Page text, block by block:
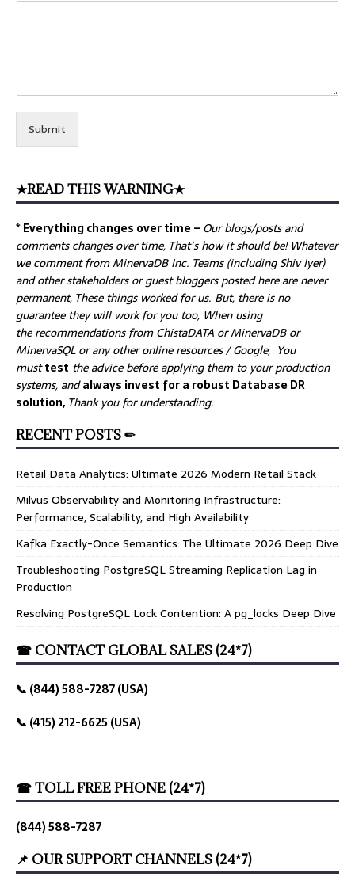
Submit
★READ THIS WARNING★
* Everything changes over time – Ourblogs/posts and
comments changes over time, That’s how it should be! Whatever
we comment from MinervaDB Inc. Teams (including Shiv Iyer)
and other stakeholders or guest bloggers posted here are never
permanent, These things worked for us. But, there is no
guarantee they will work for you too, When using
the recommendations from ChistaDATA or MinervaDB or
MinervaSQL or any other online resources / Google, You
musttest the advice before applying them to your production
systems, andalways invest for a robust Database DR
solution, Thank you for understanding.
RECENT POSTS ✏
Retail Data Analytics: Ultimate 2026 Modern Retail Stack
Milvus Observability and Monitoring Infrastructure:
Performance, Scalability, and High Availability
Kafka Exactly-Once Semantics: The Ultimate 2026 Deep Dive
Troubleshooting PostgreSQL Streaming Replication Lag in
Production
Resolving PostgreSQL Lock Contention: A pg_locks Deep Dive
☎ CONTACT GLOBAL SALES (24*7)
📞 (844) 588-7287 (USA)
📞 (415) 212-6625 (USA)
☎ TOLL FREE PHONE (24*7)
(844) 588-7287
📌 OUR SUPPORT CHANNELS (24*7)